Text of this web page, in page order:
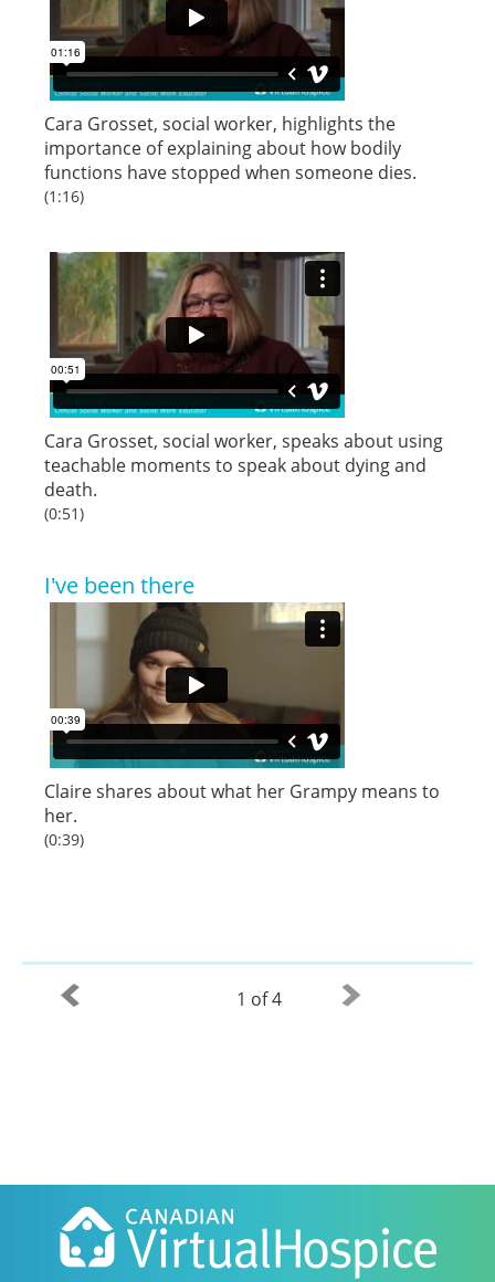
Cara Grosset, social worker, highlights the
importance of explaining about how bodily
functions have stopped when someone dies.
(1:16)
Cara Grosset, social worker, speaks about using
teachable moments to speak about dying and
death.
(0:51)
I've been there
Claire shares about what her Grampy means to
her.
(0:39)
1 of 4